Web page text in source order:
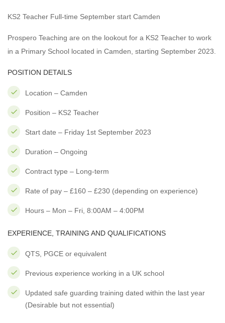
KS2 Teacher Full-time September start Camden
Prospero Teaching are on the lookout for a KS2 Teacher to work
in a Primary School located in Camden, starting September 2023.
POSITION DETAILS
Location – Camden
Position – KS2 Teacher
Start date – Friday 1st September 2023
Duration – Ongoing
Contract type – Long-term
Rate of pay – £160 – £230 (depending on experience)
Hours – Mon – Fri, 8:00AM – 4:00PM
EXPERIENCE, TRAINING AND QUALIFICATIONS
QTS, PGCE or equivalent
Previous experience working in a UK school
Updated safe guarding training dated within the last year
(Desirable but not essential)